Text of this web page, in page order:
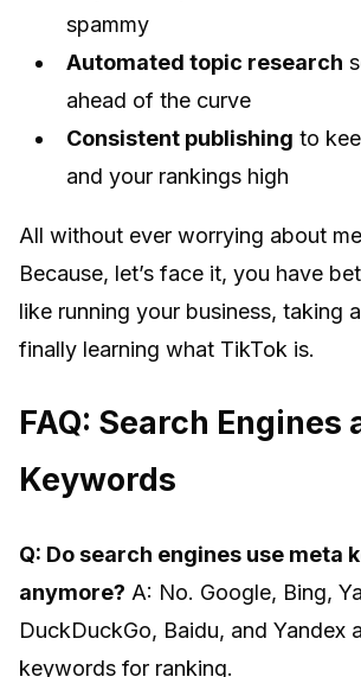
spammy
Automated topic research
ahead of the curve
Consistent publishing to
and your rankings high
All without ever worrying about
Because, let’s face it, you have
like running your business, taking
finally learning what TikTok is.
FAQ: Search Engines
Keywords
Q: Do search engines use meta
anymore? A: No. Google, Bing,
DuckDuckGo, Baidu, and Yandex
keywords for ranking.